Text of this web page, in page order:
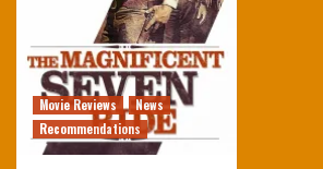
Movie Reviews
News
Recommendations